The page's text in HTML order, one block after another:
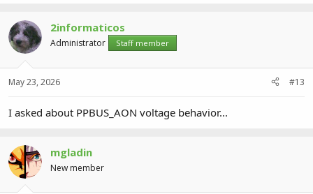
2informaticos
Administrator Staff member
May 23, 2026 #13
I asked about PPBUS_AON voltage behavior...
mgladin
New member